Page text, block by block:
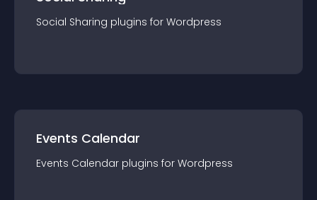
Social Sharing plugins for Wordpress
Events Calendar
Events Calendar plugins for Wordpress